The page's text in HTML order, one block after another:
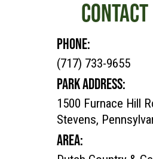
PHONE:
(717) 733-9655
PARK ADDRESS:
1500 Furnace Hill
Stevens,
AREA: